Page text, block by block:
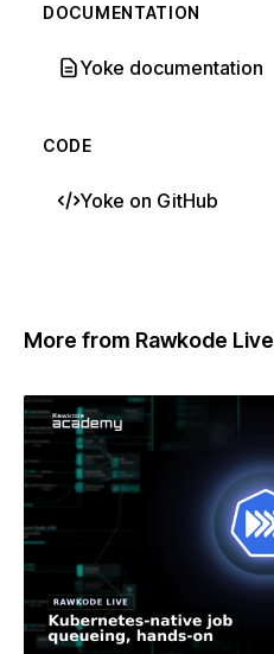
DOCUMENTATION
Yoke documentation
CODE
Yoke on GitHub
More from Rawkode Live